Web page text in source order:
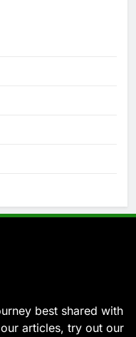
best shared with
articles, try out our